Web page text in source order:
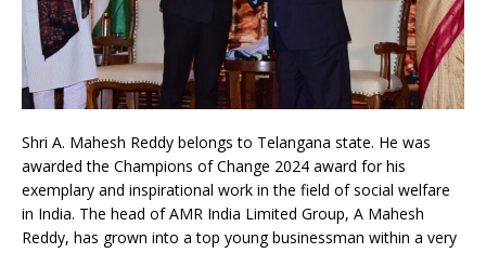
Shri A. Mahesh Reddy belongs to Telangana state. He was
awarded the Champions of Change 2024 award for his
exemplary and inspirational work in the field of social welfare
in India. The head of AMR India Limited Group, A Mahesh
Reddy, has grown into a top young businessman within a very